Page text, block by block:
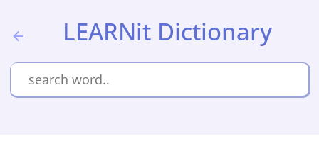
LEARNit Dictionary